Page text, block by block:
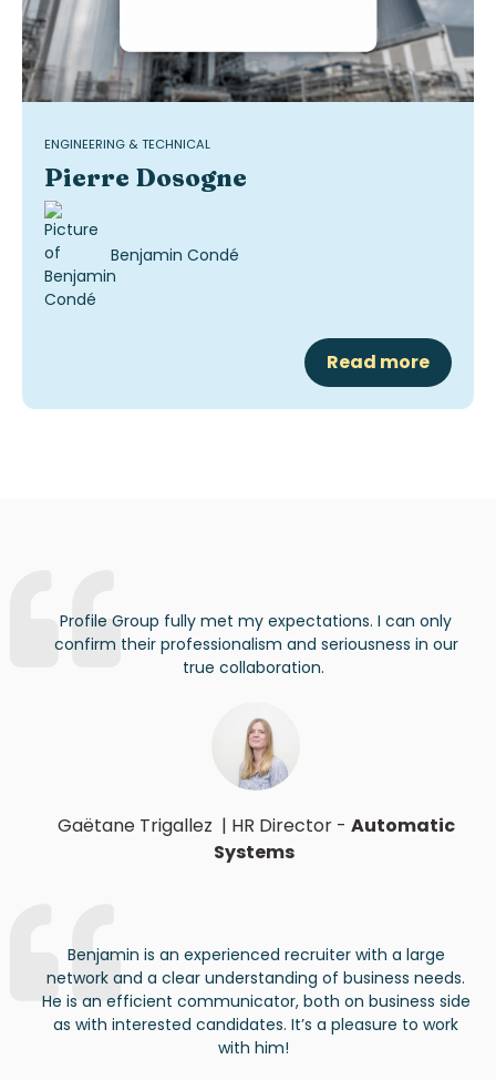
ENGINEERING & TECHNICAL
Pierre Dosogne
Benjamin Condé
Read more
Profile Group fully met my expectations. I can only
confirm their professionalism and seriousness in our
true collaboration.
Gaëtane Trigallez | HR Director - Automatic
Systems
Benjamin is an experienced recruiter with a large
network and a clear understanding of business needs.
He is an efficient communicator, both on business side
as with interested candidates. It’s a pleasure to work
with him!